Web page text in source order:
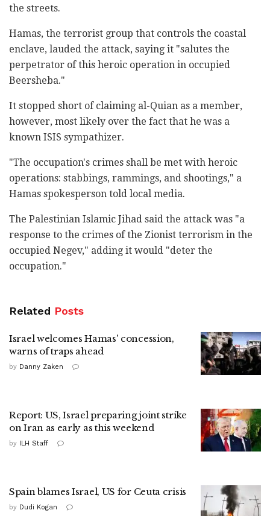
the streets.
Hamas, the terrorist group that controls the coastal
enclave, lauded the attack, saying it "salutes the
perpetrator of this heroic operation in occupied
Beersheba."
It stopped short of claiming al-Quian as a member,
however, most likely over the fact that he was a
known ISIS sympathizer.
"The occupation's crimes shall be met with heroic
operations: stabbings, rammings, and shootings," a
Hamas spokesperson told local media.
The Palestinian Islamic Jihad said the attack was "a
response to the crimes of the Zionist terrorism in the
occupied Negev," adding it would "deter the
occupation."
Related Posts
Israel welcomes Hamas' concession,
warns of traps ahead
by Danny Zaken
Report: US, Israel preparing joint strike
on Iran as early as this weekend
by ILH Staff
Spain blames Israel, US for Ceuta crisis
by Dudi Kogan